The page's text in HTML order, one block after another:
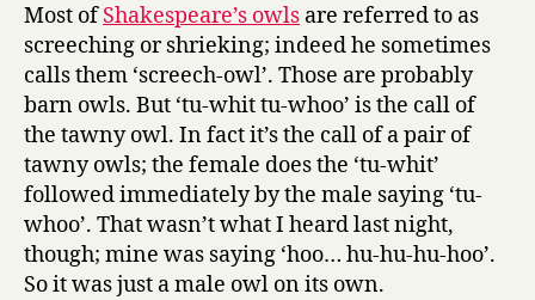
Most ofShakespeare’s owls are referred to as
screeching or shrieking; indeed he sometimes
calls them ‘screech-owl’. Those are probably
barn owls. But ‘tu-whit tu-whoo’ is the call of
the tawny owl. In fact it’s the call of a pair of
tawny owls; the female does the ‘tu-whit’
followed immediately by the male saying ‘tu-
whoo’. That wasn’t what I heard last night,
though; mine was saying ‘hoo… hu-hu-hu-hoo’.
So it was just a male owl on its own.